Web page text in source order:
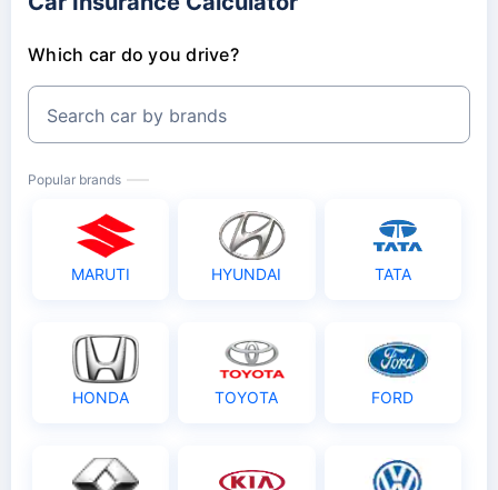
Which car do you drive?
Search car by brands
Popular brands
MARUTI HYUNDAI TATA
HONDA TOYOTA FORD